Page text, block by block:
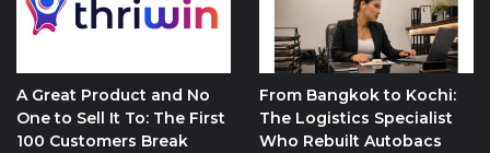
A Great Product and No
One to Sell It To: The First
100 Customers Break
From Bangkok to Kochi:
The Logistics Specialist
Who Rebuilt Autobacs